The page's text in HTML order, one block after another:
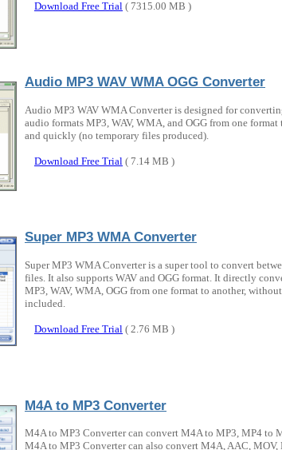
Download Free Trial ( 7315.00 MB )
Audio MP3 WAV WMA OGG Converter
Audio MP3 WAV WMA Converter is designed for
audio formats MP3, WAV, WMA, and OGG from one
and quickly (no temporary files produced).
Download Free Trial ( 7.14 MB )
Super MP3 WMA Converter
Super MP3 WMA Converter is a super tool to convert
files. It also supports WAV and OGG format. It directly
MP3, WAV, WMA, OGG from one format to another,
included.
Download Free Trial ( 2.76 MB )
M4A to MP3 Converter
M4A to MP3 Converter can convert M4A to MP3, MP4 to
M4A to MP3 Converter can also convert M4A, AAC, MOV,